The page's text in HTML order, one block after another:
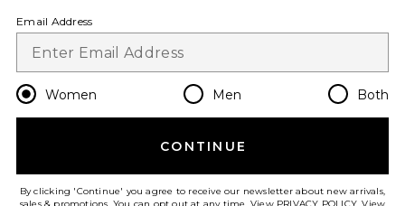
Change Country Regions
en USD
HELP US IMPROVE!
Email Address
Women Men Both
CONTINUE
By clicking 'Continue' you agree to receive our newsletter about new arrivals,